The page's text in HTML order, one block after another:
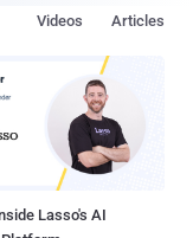
Articles
Videos
Lasso's AI